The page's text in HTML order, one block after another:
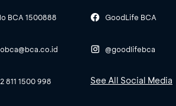
BCA 1500888
811 1500 998
GoodLife BCA
@goodlifebca
See All Social Media